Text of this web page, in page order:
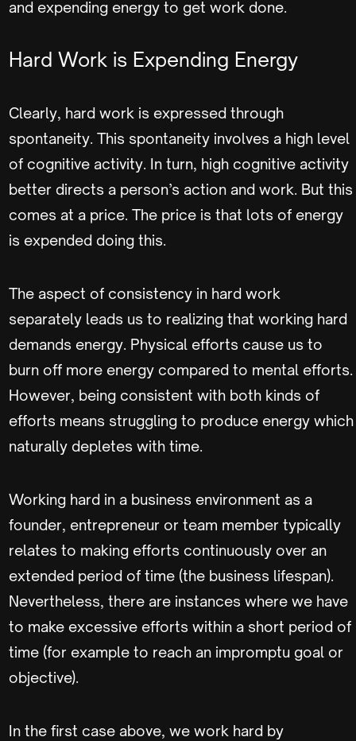
and expending energy to get work done.
Hard Work is Expending Energy
Clearly, hard work is expressed through
spontaneity. This spontaneity involves a high level
of cognitive activity. In turn, high cognitive activity
better directs a person’s action and work. But this
comes at a price. The price is that lots of energy
is expended doing this.
The aspect of consistency in hard work
separately leads us to realizing that working hard
demands energy. Physical efforts cause us to
burn off more energy compared to mental efforts.
However, being consistent with both kinds of
efforts means struggling to produce energy which
naturally depletes with time.
Working hard in a business environment as a
founder, entrepreneur or team member typically
relates to making efforts continuously over an
extended period of time (the business lifespan).
Nevertheless, there are instances where we have
to make excessive efforts within a short period of
time (for example to reach an impromptu goal or
objective).
In the first case above, we work hard by